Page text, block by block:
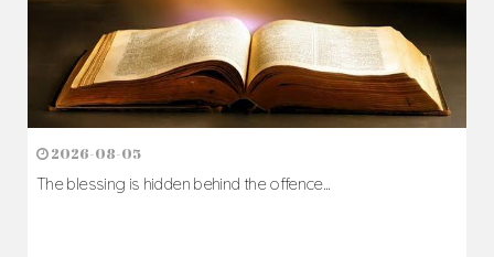
2026-08-05
The blessing is hidden behind the offence...